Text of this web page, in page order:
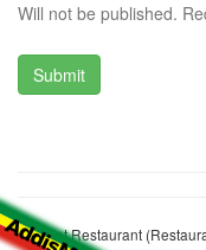
Will not be published.
Emebet Restaurant